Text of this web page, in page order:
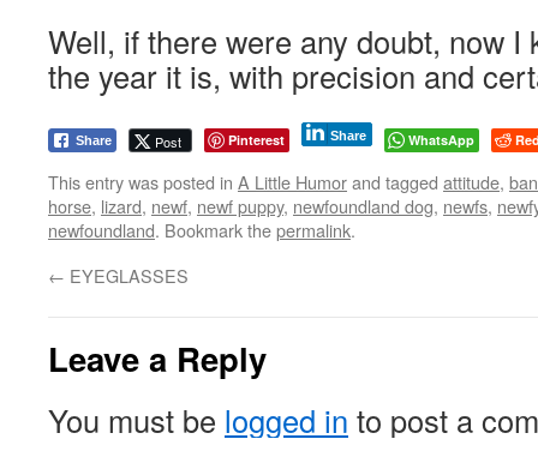
Well, if there were any doubt, now I
the year it is, with precision and
Share Post Pinterest Share WhatsApp
This entry was posted in A Little Humorand tagged attitude,
horse, lizard, newf, newf puppy, newfoundland dog, newfs,
newfoundland. Bookmark thepermalink.
← EYEGLASSES
Leave a Reply
You must be logged in to post a